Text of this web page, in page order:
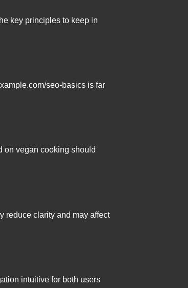
key principles to keep in
seo-basics is far
on vegan cooking should
reduce clarity and may affect
intuitive for both users